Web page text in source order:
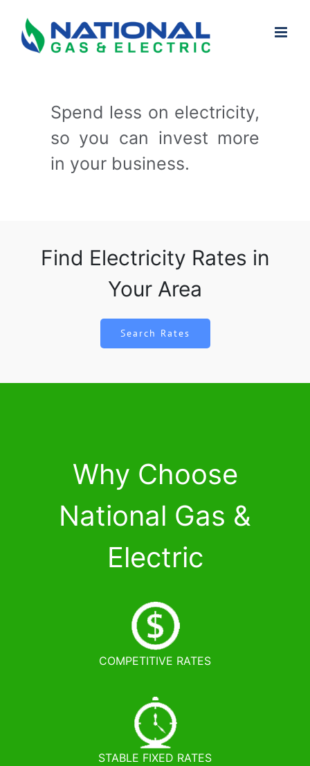
content
Spend less on electricity,
so you can invest more
in your business.
Find Electricity Rates in
Your Area
Search Rates
Why Choose
National Gas &
Electric
COMPETITIVE RATES
STABLE FIXED RATES